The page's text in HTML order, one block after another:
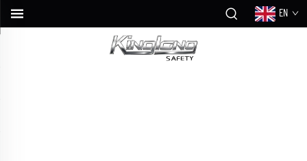
EN